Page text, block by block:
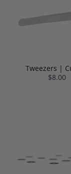
Tweezers |
$8.00